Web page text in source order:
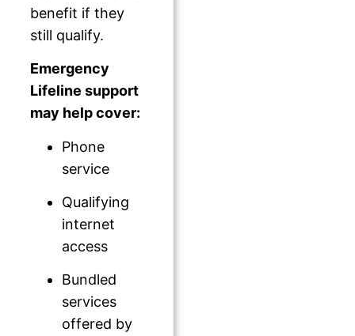
benefit if they
still qualify.
Emergency
Lifeline support
may help cover:
Phone
service
Qualifying
internet
access
Bundled
services
offered by